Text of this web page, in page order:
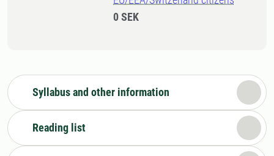
0 SEK
Syllabus and other information
Reading list